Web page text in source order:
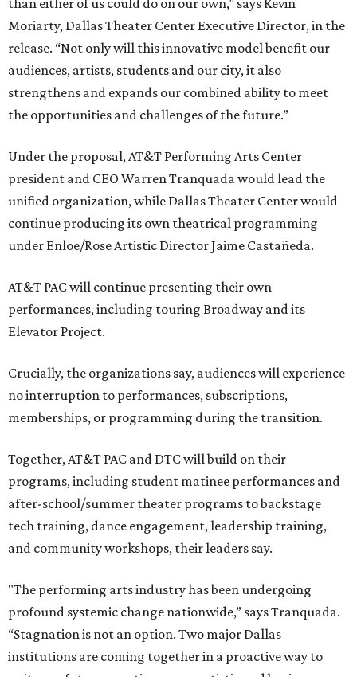
than either of us could do on our own,” says Kevin
Moriarty, Dallas Theater Center Executive Director, in the
release. “Not only will this innovative model benefit our
audiences, artists, students and our city, it also
strengthens and expands our combined ability to meet
the opportunities and challenges of the future.”
Under the proposal, AT&T Performing Arts Center
president and CEO Warren Tranquada would lead the
unified organization, while Dallas Theater Center would
continue producing its own theatrical programming
under Enloe/Rose Artistic Director Jaime Castañeda.
AT&T PAC will continue presenting their own
performances, including touring Broadway and its
Elevator Project.
Crucially, the organizations say, audiences will experience
no interruption to performances, subscriptions,
memberships, or programming during the transition.
Together, AT&T PAC and DTC will build on their
programs, including student matinee performances and
after-school/summer theater programs to backstage
tech training, dance engagement, leadership training,
and community workshops, their leaders say.
"The performing arts industry has been undergoing
profound systemic change nationwide,” says Tranquada.
“Stagnation is not an option. Two major Dallas
institutions are coming together in a proactive way to